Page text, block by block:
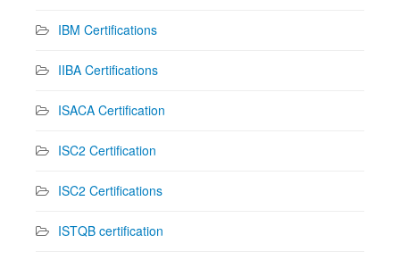
IBM Certifications
IIBA Certifications
ISACA Certification
ISC2 Certification
ISC2 Certifications
ISTQB certification